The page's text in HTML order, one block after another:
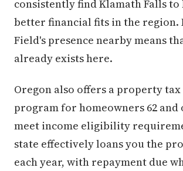
consistently find Klamath Falls to
better financial fits in the region.
Field's presence nearby means
already exists here.
Oregon also offers a property
program for homeowners 62 and
meet income eligibility
state effectively loans you the
each year, with repayment due